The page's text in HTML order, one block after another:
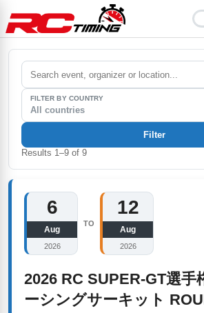
FILTER BY COUNTRY
All countries
Filter
Results 1–9 of 9
6
Aug
2026
TO
12
Aug
2026
2026 RC SUPER-GT選
ーシングサーキット